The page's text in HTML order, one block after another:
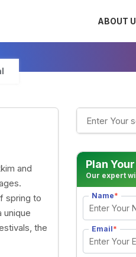
ABOUT
and
spring to
unique
the
Plan
Our expert
Name*
Email*